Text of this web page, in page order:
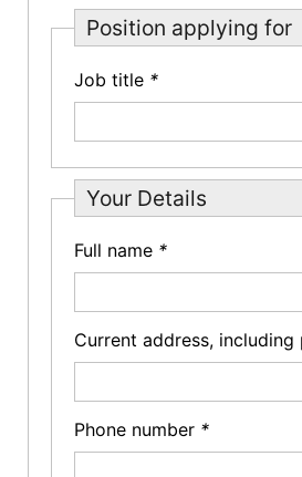
Position applying for
Job title *
Your Details
Full name *
Current address,
Phone number *